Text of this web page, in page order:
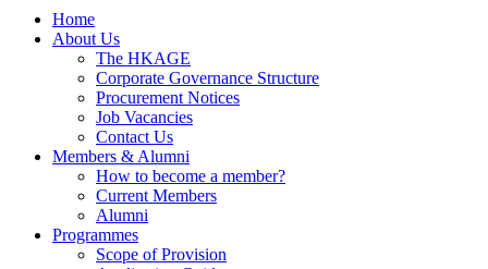
Home
About Us
The HKAGE
Corporate Governance Structure
Procurement Notices
Job Vacancies
Contact Us
Members & Alumni
How to become a member?
Current Members
Alumni
Programmes
Scope of Provision